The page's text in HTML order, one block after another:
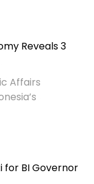
Reveals 3
Affairs
for BI Governor